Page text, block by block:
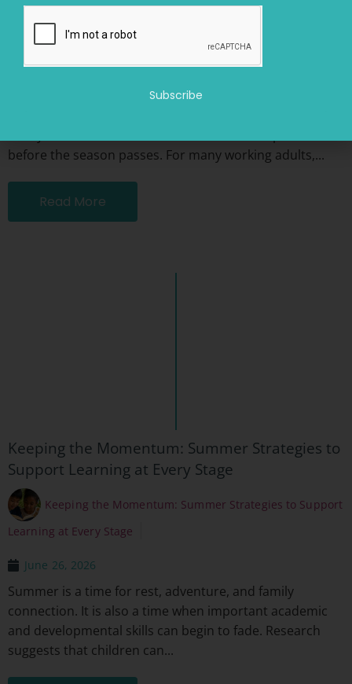
Beyond Busy: Creating a Sustainable Summer for Work,
Connection, and Recovery
July 10, 2026
Summer often carries an unspoken expectation: make
before the season passes. For many working adults,...
Read More
Keeping the Momentum: Summer Strategies to
Support Learning at Every Stage
Keeping the Momentum: Summer Strategies to Support
Learning at Every Stage
June 26, 2026
Summer is a time for rest, adventure, and family
connection. It is also a time when important academic
and developmental skills can begin to fade. Research
suggests that children can...
Subscribe